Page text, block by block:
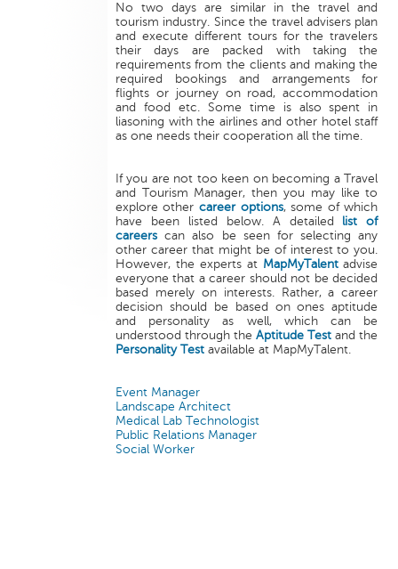
No two days are similar in the travel and
tourism industry. Since the travel advisers plan
and execute different tours for the travelers
their days are packed with taking the
requirements from the clients and making the
required bookings and arrangements for
flights or journey on road, accommodation
and food etc. Some time is also spent in
liasoning with the airlines and other hotel staff
as one needs their cooperation all the time.
If you are not too keen on becoming a Travel
and Tourism Manager, then you may like to
explore othercareer options, some of which
have been listed below. A detailed list of
careerscan also be seen for selecting any
other career that might be of interest to you.
However, the experts at MapMyTalentadvise
everyone that a career should not be decided
based merely on interests. Rather, a career
decision should be based on ones aptitude
and personality as well, which can be
understood through theAptitude Test and the
Personality Testavailable at MapMyTalent.
Event Manager
Landscape Architect
Medical Lab Technologist
Public Relations Manager
Social Worker